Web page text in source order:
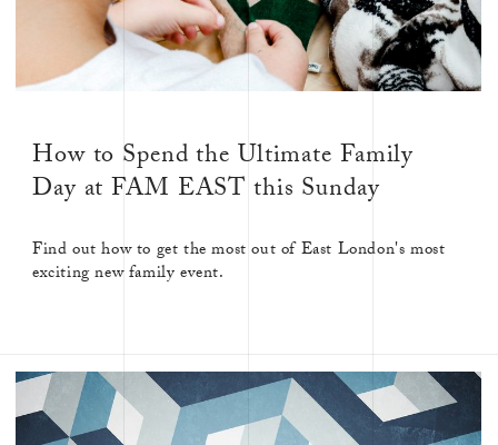
How to Spend the Ultimate Family
Day at FAM EAST this Sunday
Find out how to get the most out of East London's most
exciting new family event.